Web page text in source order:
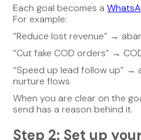
Each goal becomes a
For example:
“Reduce lost revenue” →
“Cut fake COD orders” →
“Speed up lead follow up” →
nurture flows
When you are clear on the
send has a reason behind it.
Step 2: Set up